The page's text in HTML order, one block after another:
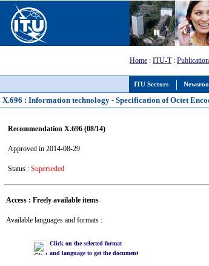
ITU Sectors
Home : ITU-T:
X.696 : Information technology - Specification of Octet
Recommendation X.696 (08/14)
Approved in 2014-08-29
Status : Superseded
Access : Freely available items
Available languages and formats :
Click on the selected format
and language to get the document